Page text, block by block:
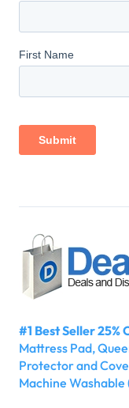
#1 Best Seller 25%
Mattress Pad,
Protector and
Machine Washable